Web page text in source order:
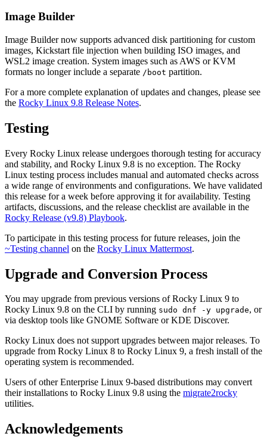
Image Builder
Image Builder now supports advanced disk partitioning for custom
images, Kickstart file injection when building ISO images, and
WSL2 image creation. System images such as AWS or KVM
formats no longer include a separate /boot partition.
For a more complete explanation of updates and changes, please see
the Rocky Linux 9.8 Release Notes.
Testing
Every Rocky Linux release undergoes thorough testing for accuracy
and stability, and Rocky Linux 9.8 is no exception. The Rocky
Linux testing process includes manual and automated checks across
a wide range of environments and configurations. We have validated
this release for a week before approving it for availability. Testing
artifacts, discussions, and the release checklist are available in the
Rocky Release (v9.8) Playbook.
To participate in this testing process for future releases, join the
~Testing channel on the Rocky Linux Mattermost.
Upgrade and Conversion Process
You may upgrade from previous versions of Rocky Linux 9 to
Rocky Linux 9.8 on the CLI by running sudo dnf -y upgrade, or
via desktop tools like GNOME Software or KDE Discover.
Rocky Linux does not support upgrades between major releases. To
upgrade from Rocky Linux 8 to Rocky Linux 9, a fresh install of the
operating system is recommended.
Users of other Enterprise Linux 9-based distributions may convert
their installations to Rocky Linux 9.8 using the migrate2rocky
utilities.
Acknowledgements